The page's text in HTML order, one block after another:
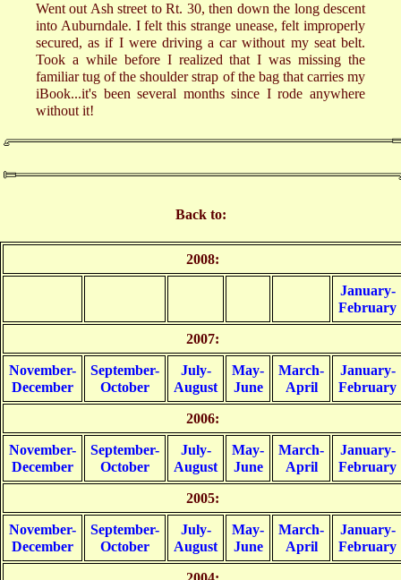
Went out Ash street to Rt. 30, then down the long descent
into Auburndale. I felt this strange unease, felt improperly
secured, as if I were driving a car without my seat belt.
Took a while before I realized that I was missing the
familiar tug of the shoulder strap of the bag that carries my
iBook...it's been several months since I rode anywhere
without it!
Back to:
2008:
January-
February
2007:
November-
December
September-
October
July-
August
May-
June
March-
April
January-
February
2006:
November-
December
September-
October
July-
August
May-
June
March-
April
January-
February
2005:
November-
December
September-
October
July-
August
May-
June
March-
April
January-
February